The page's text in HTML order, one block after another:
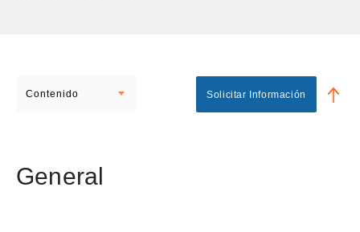
Contenido Solicitar Información
General